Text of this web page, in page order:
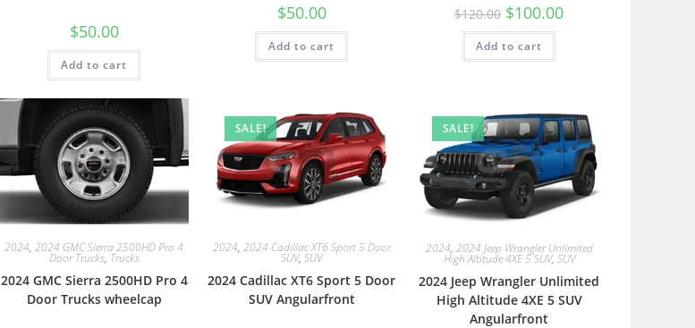
$50.00
Add to cart
$50.00
Add to cart
$120.00 $100.00
Add to cart
2024, 2024 GMC Sierra 2500HD Pro 4
Door Trucks, Trucks
2024 GMC Sierra 2500HD Pro 4
Door Trucks wheelcap
SALE!
2024, 2024 Cadillac XT6 Sport 5 Door
SUV, SUV
2024 Cadillac XT6 Sport 5 Door
SUV Angularfront
SALE!
2024, 2024 Jeep Wrangler Unlimited
High Altitude 4XE 5 SUV, SUV
2024 Jeep Wrangler Unlimited
High Altitude 4XE 5 SUV
Angularfront